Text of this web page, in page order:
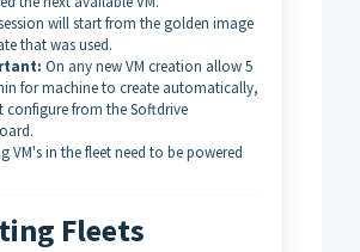
will start from the golden image
that was used.
On any new VM creation allow 5
for machine to create automatically,
configure from the Softdrive
VM's in the fleet need to be powered
Fleets